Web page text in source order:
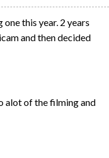
this year. 2 years
and then decided
alot of the filming and